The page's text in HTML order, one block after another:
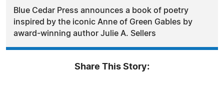
Blue Cedar Press announces a book of poetry
inspired by the iconic Anne of Green Gables by
award-winning author Julie A. Sellers
Share This Story: